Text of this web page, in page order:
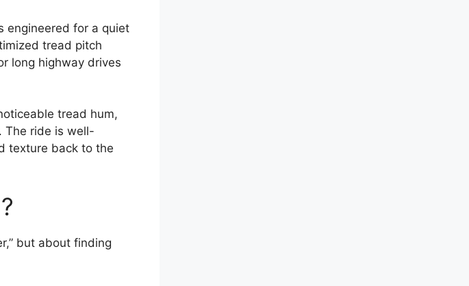
engineered for a quiet
tread pitch
long highway drives
tread hum,
The ride is well-
texture back to the
but about finding